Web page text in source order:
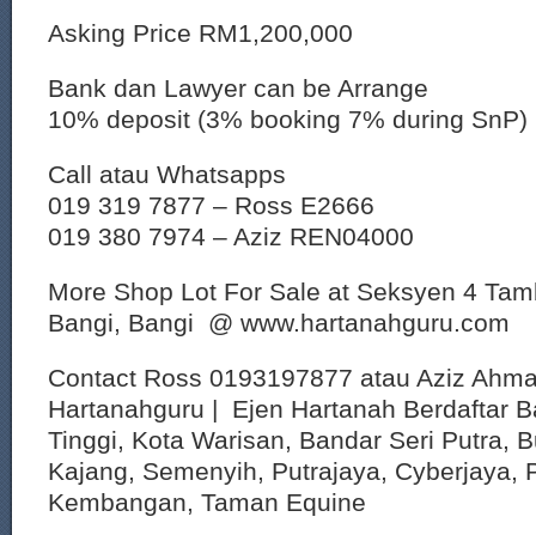
Asking Price RM1,200,000
Bank dan Lawyer can be Arrange
10% deposit (3% booking 7% during SnP)
Call atau Whatsapps
019 319 7877 – Ross E2666
019 380 7974 – Aziz REN04000
More Shop Lot For Sale at Seksyen 4
Bangi, Bangi @ www.hartanahguru.com
Contact Ross 0193197877 atau Aziz
Hartanahguru | Ejen Hartanah Berdaftar
Tinggi, Kota Warisan, Bandar Seri Putra,
Kajang, Semenyih, Putrajaya, Cyberjaya,
Kembangan, Taman Equine